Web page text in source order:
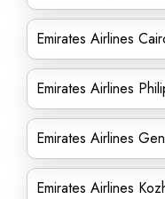
Emirates Airlines
Emirates Airlines
Emirates Airlines
Emirates Airlines